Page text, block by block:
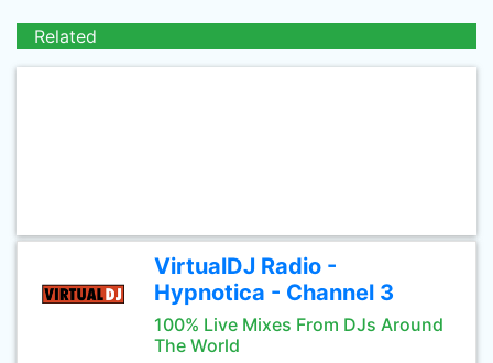
Related
VirtualDJ Radio -
Hypnotica - Channel 3
100% Live Mixes From DJs Around
The World